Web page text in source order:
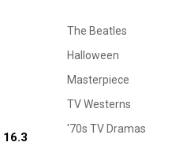
The Beatles
Halloween
Masterpiece
TV Westerns
'70s TV Dramas